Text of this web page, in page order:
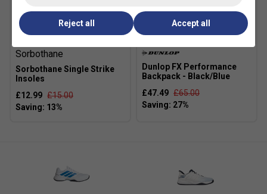
Snug Fit True to size Larger Fit
Width
Narrower
Fit
True to size
Sorbothane
Sorbothane Single Strike
Insoles
£12.99 £15.00
Dunlop FX Performance
Backpack - Black/Blue
£47.49 £65.00
Reject all Accept all